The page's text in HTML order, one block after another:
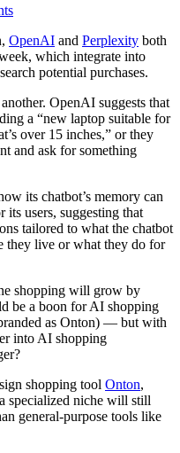
OpenAI and Perplexity both
which integrate into
potential purchases.
OpenAI suggests that
a “new laptop suitable for
over 15 inches,” or they
and ask for something
its chatbot’s memory can
its users, suggesting that
tailored to what the chatbot
they live or what they do for
shopping will grow by
be a boon for AI shopping
as Onton) — but with
into AI shopping
shopping tool Onton,
specialized niche will still
general-purpose tools like